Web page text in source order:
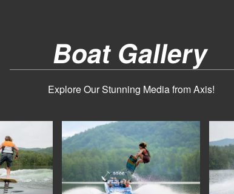
Boat Gallery
Explore Our Stunning Media from Axis!